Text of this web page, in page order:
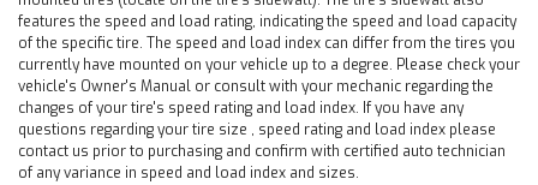
features the speed and load rating, indicating the speed and load capacity
of the specific tire. The speed and load index can differ from the tires you
currently have mounted on your vehicle up to a degree. Please check your
vehicle's Owner's Manual or consult with your mechanic regarding the
changes of your tire's speed rating and load index. If you have any
questions regarding your tire size , speed rating and load index please
contact us prior to purchasing and confirm with certified auto technician
of any variance in speed and load index and sizes.